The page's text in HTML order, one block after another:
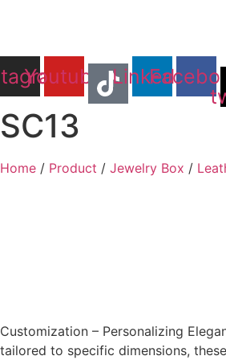
Youtube Linkedin
SC13
Home / Product / Jewelry Box /
Customization – Personalizing
tailored to specific dimensions,